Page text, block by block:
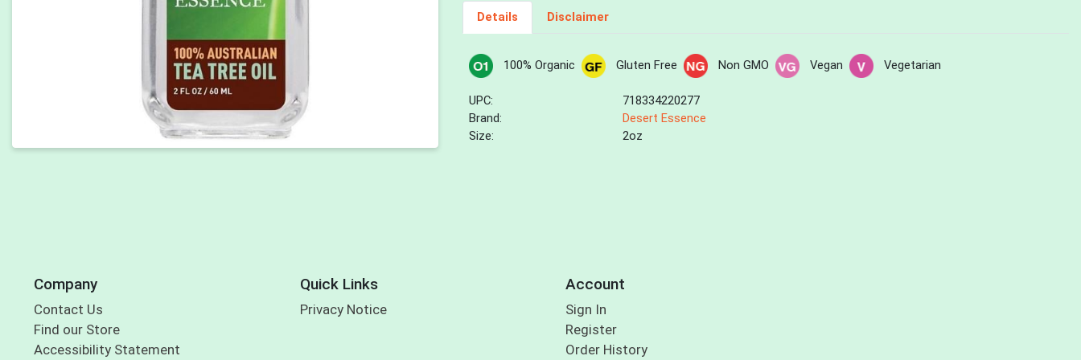
Details Disclaimer
100% Organic Gluten Free Non GMO Vegan Vegetarian
UPC:
718334220277
Brand:
Desert Essence
Size:
2oz
Company
Contact Us
Find our Store
Accessibility Statement
Quick Links
Privacy Notice
Account
Sign In
Register
Order History